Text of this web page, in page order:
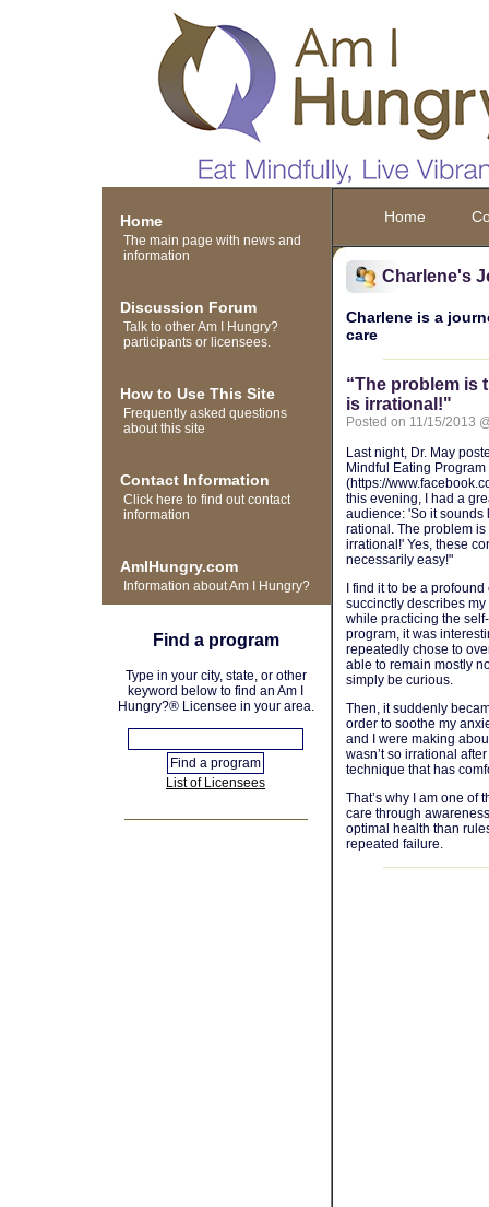
Home
The main page with news and
information
Discussion Forum
Talk to other Am I Hungry?
participants or licensees.
How to Use This Site
Frequently asked questions
about this site
Contact Information
Click here to find out contact
information
AmIHungry.com
Information about Am I Hungry?
Find a program
Type in your city, state, or other
keyword below to find an Am I
Hungry?® Licensee in your area.
List of Licensees
Home
Charlene's
Charlene is a
care
“The problem is
is irrational!"
Posted on 11/15/2013
Last night, Dr. May
Mindful Eating
(https://
this evening, I had a
audience: 'So it sounds
rational. The problem
irrational!' Yes, these
necessarily easy!"
I find it to be a
succinctly describes
while practicing the
program, it was
repeatedly chose to
able to remain mostly
simply be curious.
Then, it suddenly
order to soothe my
and I were making
wasn’t so irrational
technique that has
That’s why I am one of
care through
optimal health than
repeated failure.